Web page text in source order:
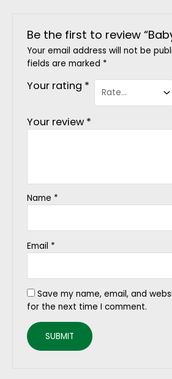
Be the first to review
Your email address will not be
fields are marked *
Your rating *
Your review *
Name *
Email *
Save my name, email, and
for the next time I comment.